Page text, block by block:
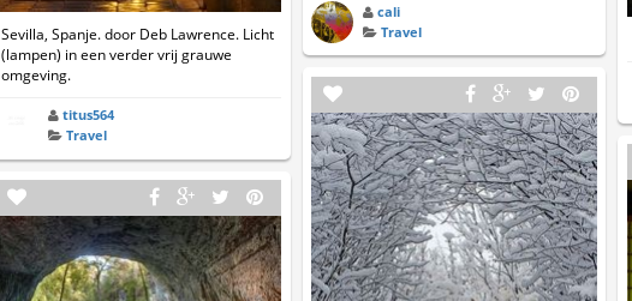
Sevilla, Spanje. door Deb Lawrence. Licht
(lampen) in een verder vrij grauwe
omgeving.
titus564
Travel
cali
Travel